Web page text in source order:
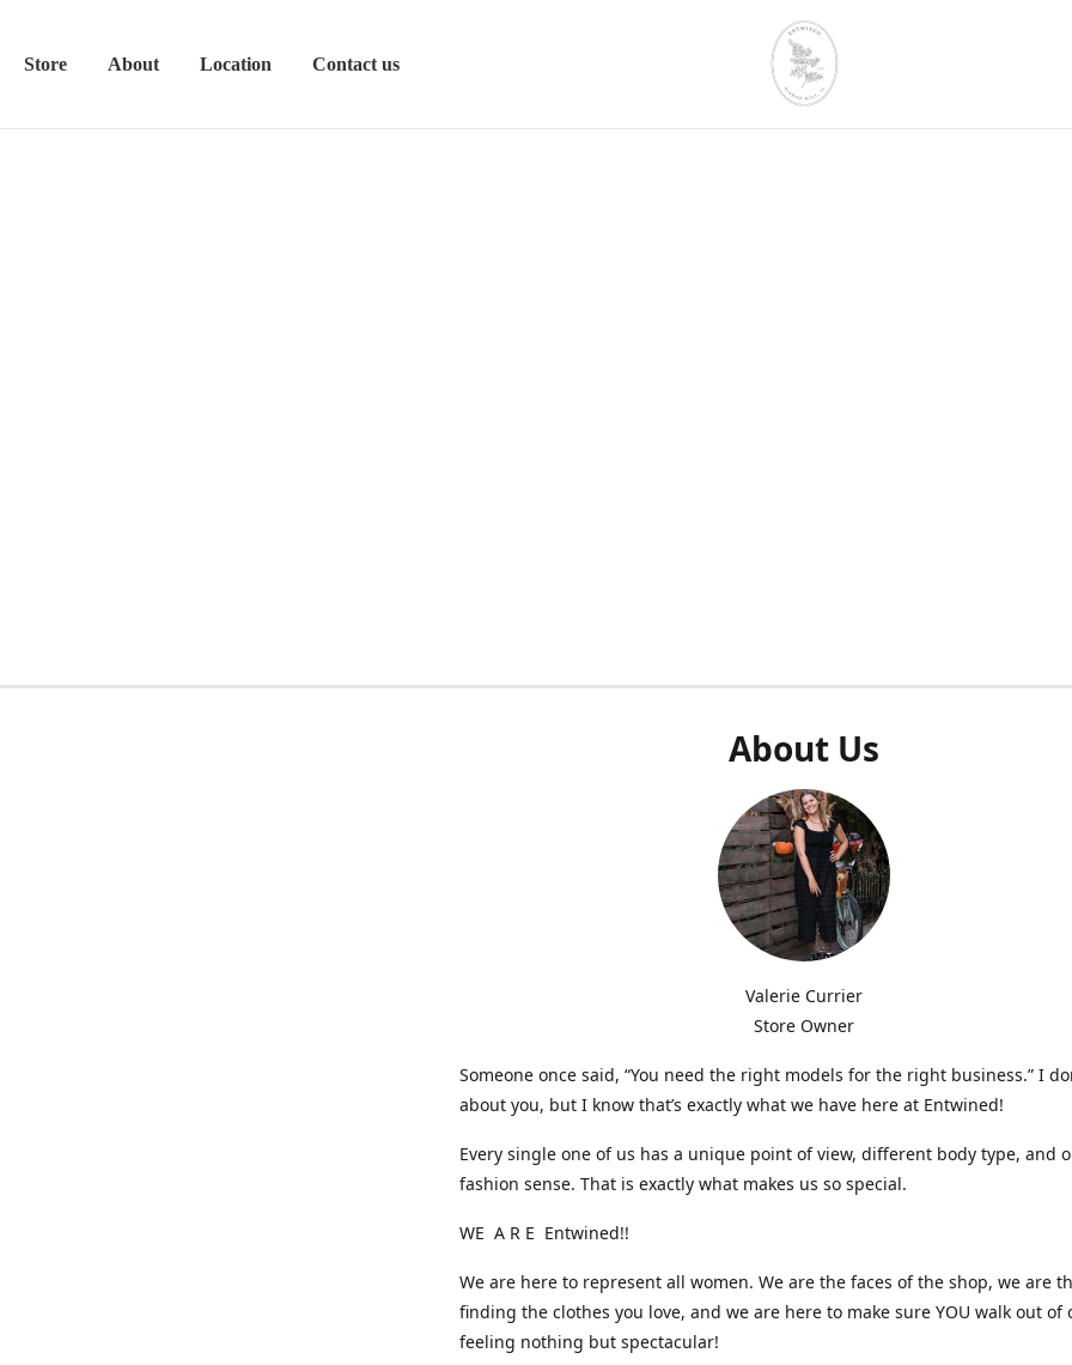
Store About Location Contact us
About Us
Valerie Currier
Store Owner
Someone once said, “You need the right models for the right business.” I
about you, but I know that’s exactly what we have here at Entwined!
Every single one of us has a unique point of view, different body type, and
fashion sense. That is exactly what makes us so special.
WE A R E Entwined!!
We are here to represent all women. We are the faces of the shop, we are
finding the clothes you love, and we are here to make sure YOU walk out of
feeling nothing but spectacular!